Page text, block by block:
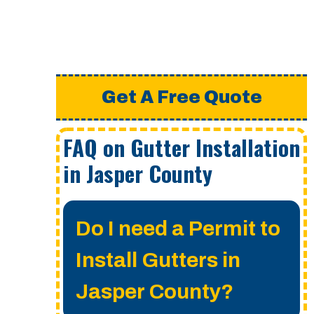
Get A Free Quote
FAQ on Gutter Installation
in Jasper County
Do I need a Permit to
Install Gutters in
Jasper County?